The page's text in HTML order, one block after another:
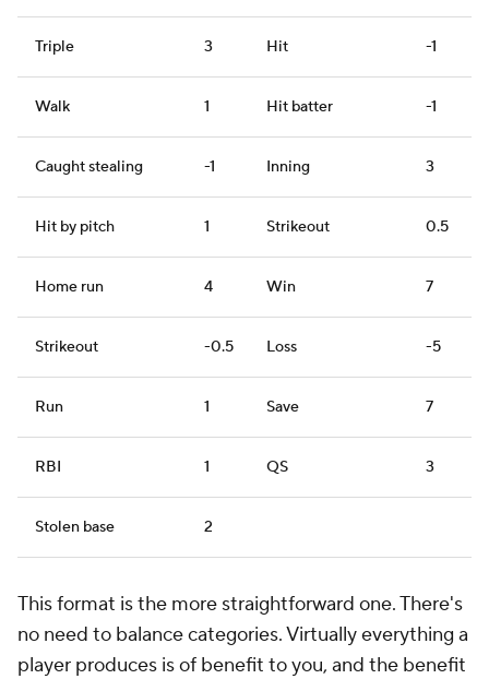
Triple 3 Hit -1
Walk 1 Hit batter -1
Caught stealing -1 Inning 3
Hit by pitch 1 Strikeout 0.5
Home run 4 Win 7
Strikeout -0.5 Loss -5
Run 1 Save 7
RBI 1 QS 3
Stolen base 2
This format is the more straightforward one. There's
no need to balance categories. Virtually everything a
player produces is of benefit to you, and the benefit